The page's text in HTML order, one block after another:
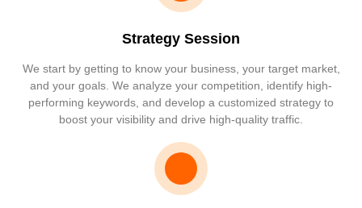
Strategy Session
We start by getting to know your business, your target market,
and your goals. We analyze your competition, identify high-
performing keywords, and develop a customized strategy to
boost your visibility and drive high-quality traffic.